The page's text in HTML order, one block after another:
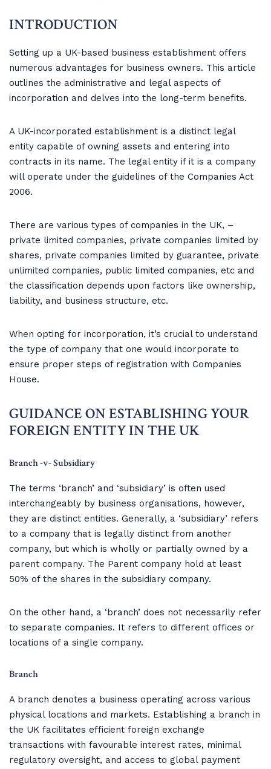
INTRODUCTION
Setting up a UK-based business establishment offers
numerous advantages for business owners. This article
outlines the administrative and legal aspects of
incorporation and delves into the long-term benefits.
A UK-incorporated establishment is a distinct legal
entity capable of owning assets and entering into
contracts in its name. The legal entity if it is a company
will operate under the guidelines of the Companies Act
2006.
There are various types of companies in the UK, –
private limited companies, private companies limited by
shares, private companies limited by guarantee, private
unlimited companies, public limited companies, etc and
the classification depends upon factors like ownership,
liability, and business structure, etc.
When opting for incorporation, it’s crucial to understand
the type of company that one would incorporate to
ensure proper steps of registration with Companies
House.
‍GUIDANCE ON ESTABLISHING YOUR
FOREIGN ENTITY IN THE UK
Branch -v- Subsidiary
The terms ‘branch’ and ‘subsidiary’ is often used
interchangeably by business organisations, however,
they are distinct entities. Generally, a ‘subsidiary’ refers
to a company that is legally distinct from another
company, but which is wholly or partially owned by a
parent company. The Parent company hold at least
50% of the shares in the subsidiary company.
On the other hand, a ‘branch’ does not necessarily refer
to separate companies. It refers to different offices or
locations of a single company.
Branch
A branch denotes a business operating across various
physical locations and markets. Establishing a branch in
the UK facilitates efficient foreign exchange
transactions with favourable interest rates, minimal
regulatory oversight, and access to global payment